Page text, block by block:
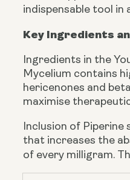
indispensable tool
Key Ingredients
Ingredients in the
Mycelium contains
hericenones and
maximise
Inclusion of Piperine
that increases the
of every milligram.